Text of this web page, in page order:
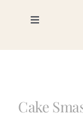
Toggle
Cake